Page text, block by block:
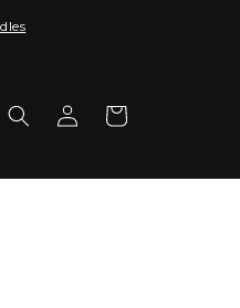
Log
in
Cart